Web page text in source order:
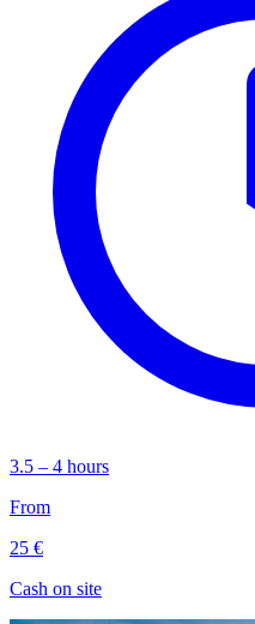
3.5 – 4 hours
From
25 €
Cash on site